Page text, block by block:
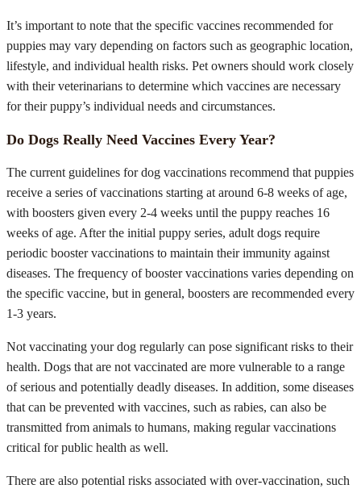
It’s important to note that the specific vaccines recommended for
puppies may vary depending on factors such as geographic location,
lifestyle, and individual health risks. Pet owners should work closely
with their veterinarians to determine which vaccines are necessary
for their puppy’s individual needs and circumstances.
Do Dogs Really Need Vaccines Every Year?
The current guidelines for dog vaccinations recommend that puppies
receive a series of vaccinations starting at around 6-8 weeks of age,
with boosters given every 2-4 weeks until the puppy reaches 16
weeks of age. After the initial puppy series, adult dogs require
periodic booster vaccinations to maintain their immunity against
diseases. The frequency of booster vaccinations varies depending on
the specific vaccine, but in general, boosters are recommended every
1-3 years.
Not vaccinating your dog regularly can pose significant risks to their
health. Dogs that are not vaccinated are more vulnerable to a range
of serious and potentially deadly diseases. In addition, some diseases
that can be prevented with vaccines, such as rabies, can also be
transmitted from animals to humans, making regular vaccinations
critical for public health as well.
There are also potential risks associated with over-vaccination, such